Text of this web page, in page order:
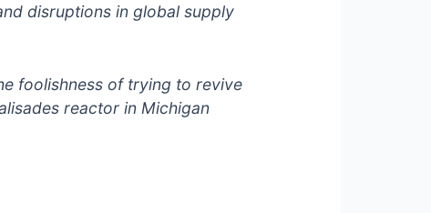
disruptions in global supply
foolishness of trying to revive
reactor in Michigan